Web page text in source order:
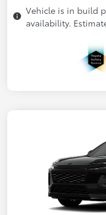
Vehicle is in build
availability.